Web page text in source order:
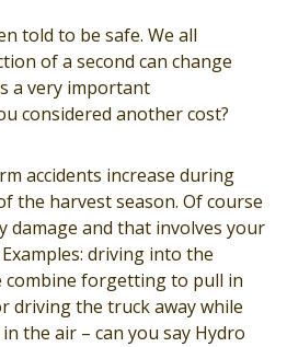
told to be safe. We all
of a second can change
a very important
considered another cost?
accidents increase during
the harvest season. Of course
and that involves your
driving into the
combine forgetting to pull in
driving the truck away while
the air – can you say Hydro